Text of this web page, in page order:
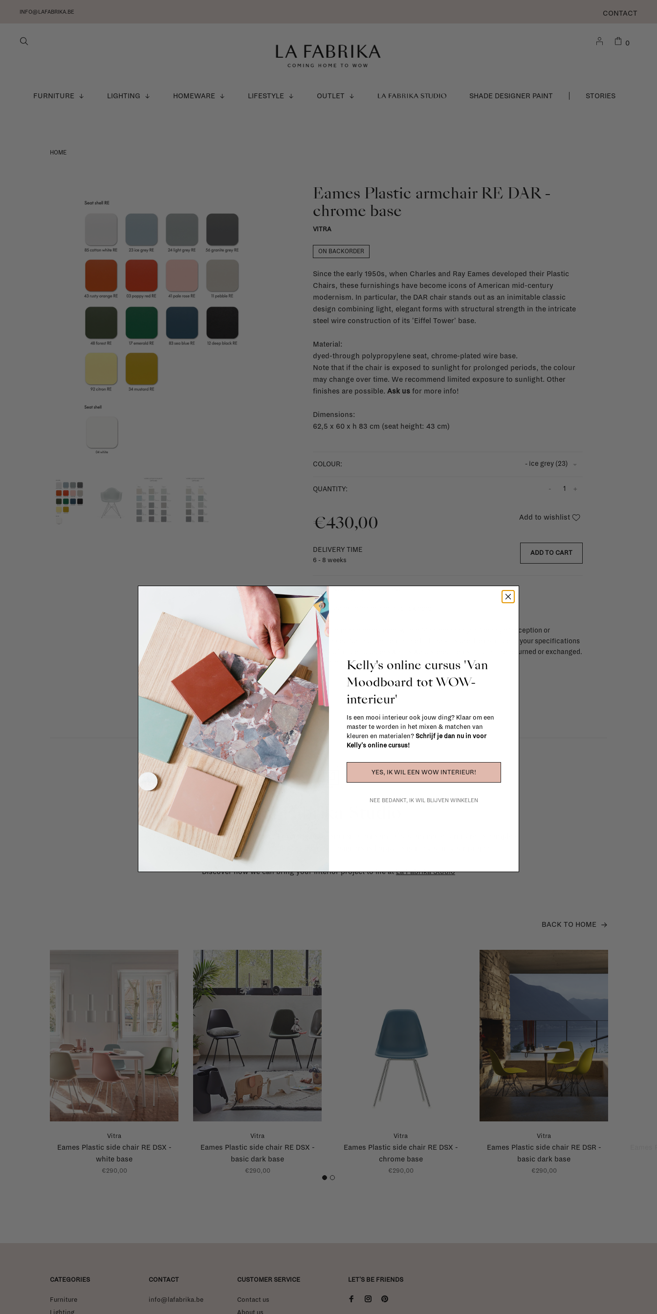
INFO@LAFABRIKA.BE CONTACT
FURNITURE LIGHTING HOMEWARE LIFESTYLE OUTLET LA FABRIKA STUDIO SHADE DESIGNER PAINT STORIES
0
HOME
Eames Plastic armchair RE DAR -
chrome base
VITRA
ON BACKORDER
Since the early 1950s, when Charles and Ray Eames developed their Plastic
Chairs, these furnishings have become icons of American mid-century
modernism. In particular, the DAR chair stands out as an inimitable classic
design combining light, elegant forms with structural strength in the intricate
steel wire construction of its 'Eiffel Tower' base.
Material:
dyed-through polypropylene seat, chrome-plated wire base.
Note that if the chair is exposed to sunlight for prolonged periods, the colour
may change over time. We recommend limited exposure to sunlight. Other
finishes are possible. Ask usfor more info!
Dimensions:
62,5 x 60 x h 83 cm (seat height: 43 cm)
COLOUR: - ice grey (23)
QUANTITY: +
-
€430,00
DELIVERY TIME
6 - 8 weeks
Add to wishlist
ADD TO CART
SHIPPING COSTS & RETURNS
For shipping info and costs,
Most items can be returned within 14 calendar days after day of reception or
exchanged for another item in the La Fabrika store. Items made to your specifications
(think of made-to-order such as upholstered items, ...) can't be returned or exchanged.
When in doubt, please contact us. More info
La Fabrika Studio
Need some help to design your interior? From the redecoration of a room to custom made furniture to complete
renovation projects, our team of talented interior designers is happy to guide you in your project!
Discover how we can bring your interior project to life atLa Fabrika Studio
BACK TO HOME
Vitra
Eames Plastic side chair RE DSX -
white base
€290,00
Vitra
Eames Plastic side chair RE DSX -
basic dark base
€290,00
Vitra
Eames Plastic side chair RE DSX -
chrome base
€290,00
Vitra
Eames Plastic side chair RE DSR -
basic dark base
€290,00
1 2
CATEGORIES
Furniture
Lighting
CONTACT
info@lafabrika.be
CUSTOMER SERVICE
Contact us
About us
LET'S BE FRIENDS
Kelly's online cursus 'Van
Moodboard tot WOW-
interieur'
Is een mooi interieur ook jouw ding? Klaar om een
master te worden in het mixen & matchen van
kleuren en materialen? Schrijf je dan nu in voor
Kelly's online cursus!
YES, IK WIL EEN WOW INTERIEUR!
NEE BEDANKT, IK WIL BLIJVEN WINKELEN